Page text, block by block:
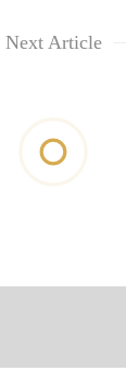
Next Article